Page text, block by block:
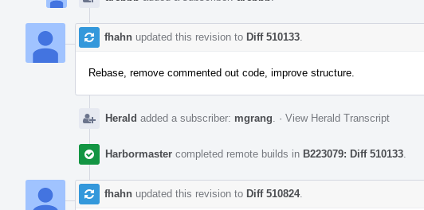
fhahn updated this revision to Diff 510133
Rebase, remove commented out code, improve structure.
Herald added a subscriber: mgrang · View Herald Transcript
Harbormaster completed remote builds in B223079: Diff 510133
fhahn updated this revision to Diff 510824.